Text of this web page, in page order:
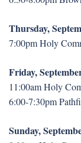
Thursday,
7:00pm Holy
Friday,
11:00am Holy
6:00-7:30pm
Sunday,